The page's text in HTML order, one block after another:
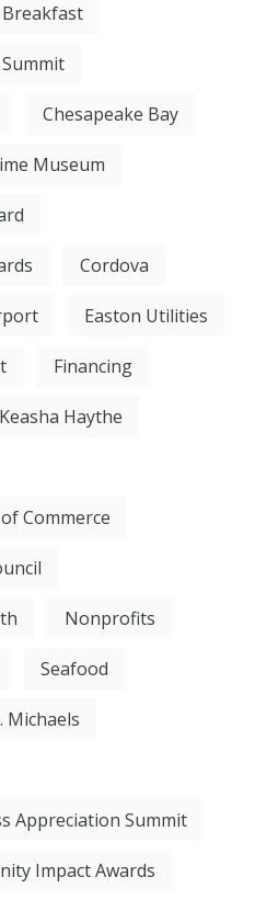
Chesapeake Bay
Museum
Cordova
Easton Utilities
Financing
Keasha Haythe
Commerce
Nonprofits
Seafood
Michaels
Appreciation Summit
Impact Awards